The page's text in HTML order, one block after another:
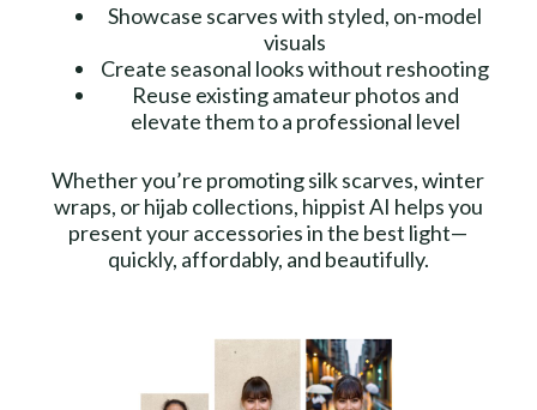
Showcase scarves with styled, on-model
visuals
Create seasonal looks without reshooting
Reuse existing amateur photos and
elevate them to a professional level
Whether you’re promoting silk scarves, winter
wraps, or hijab collections, hippist AI helps you
present your accessories in the best light—
quickly, affordably, and beautifully.